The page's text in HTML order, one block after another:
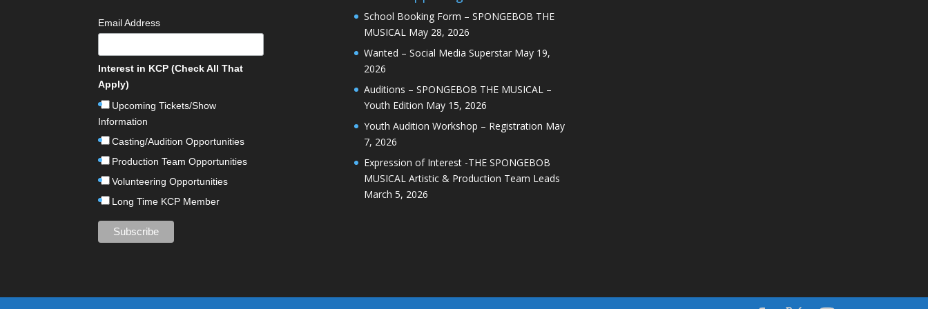
Email Address
Interest in KCP (Check All That
Apply)
Upcoming Tickets/Show
Information
Casting/Audition Opportunities
Production Team Opportunities
Volunteering Opportunities
Long Time KCP Member
School Booking Form – SPONGEBOB THE
MUSICAL May 28, 2026
Wanted – Social Media Superstar May 19,
2026
Auditions – SPONGEBOB THE MUSICAL –
Youth Edition May 15, 2026
Youth Audition Workshop – Registration May
7, 2026
Expression of Interest -THE SPONGEBOB
MUSICAL Artistic & Production Team Leads
March 5, 2026